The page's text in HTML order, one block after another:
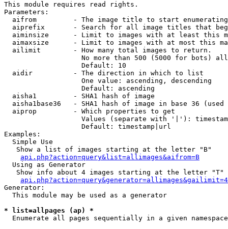
This module requires read rights.
Parameters:
aifrom         - The image title to start
aiprefix       - Search for all image titles that
aiminsize      - Limit to images with at least this
aimaxsize      - Limit to images with at most this
  ailimit        - How many total images to return.
No more than 500 (5000 for bots)
                   Default: 10
  aidir          - The direction in which to list
                   One value: ascending, descending
                   Default: ascending
  aisha1         - SHA1 hash of image
aisha1base36   - SHA1 hash of image in base 36 (used
  aiprop         - Which properties to get
Values (separate with '|'):
                   Default: timestamp|url
Examples:
  Simple Use
   Show a list of images starting at the letter "B"
api.php?action=query&list=allimages&aifrom=B
  Using as Generator
   Show info about 4 images starting at the letter "T"
Generator:
  This module may be used as a generator
* list=allpages (ap) *
Enumerate all pages sequentially in a given namespace